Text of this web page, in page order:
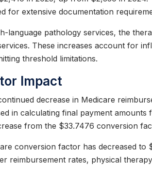
for extensive documentation
language pathology services, the
These increases account for
threshold limitations.
Impact
decrease in Medicare
in calculating final payment
from the $33.7476 conversion
conversion factor has decreased
reimbursement rates, physical